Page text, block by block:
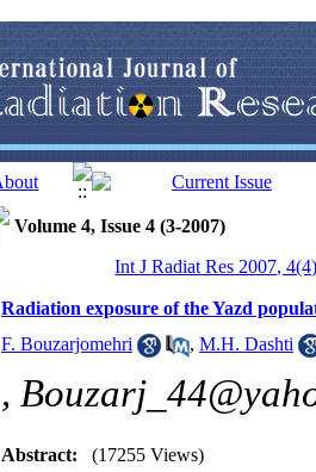
Volume 4, Issue 4 (3-2007)
Int J Radiat Res 2007,
Radiation exposure of the Yazd
F. Bouzarjomehri
, M.H. Dashti
,
Abstract: (17255 Views)